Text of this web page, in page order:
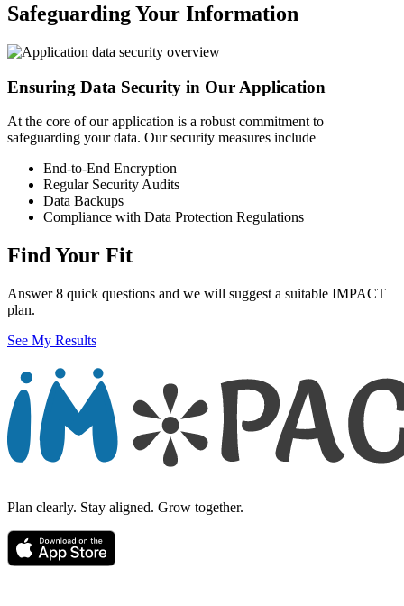
Safeguarding Your Information
Ensuring Data Security in Our Application
At the core of our application is a robust commitment to
safeguarding your data. Our security measures include
End-to-End Encryption
Regular Security Audits
Data Backups
Compliance with Data Protection Regulations
Find Your Fit
Answer 8 quick questions and we will suggest a suitable IMPACT
plan.
See My Results
Plan clearly. Stay aligned. Grow together.